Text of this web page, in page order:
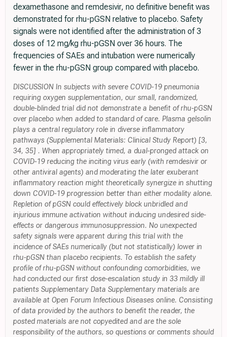
dexamethasone and remdesivir, no definitive benefit was
demonstrated for rhu-pGSN relative to placebo. Safety
signals were not identified after the administration of 3
doses of 12 mg/kg rhu-pGSN over 36 hours. The
frequencies of SAEs and intubation were numerically
fewer in the rhu-pGSN group compared with placebo.
DISCUSSION In subjects with severe COVID-19 pneumonia
requiring oxygen supplementation, our small, randomized,
double-blinded trial did not demonstrate a benefit of rhu-pGSN
over placebo when added to standard of care. Plasma gelsolin
plays a central regulatory role in diverse inflammatory
pathways (Supplemental Materials: Clinical Study Report) [3,
34, 35] . When appropriately timed, a dual-pronged attack on
COVID-19 reducing the inciting virus early (with remdesivir or
other antiviral agents) and moderating the later exuberant
inflammatory reaction might theoretically synergize in shutting
down COVID-19 progression better than either modality alone.
Repletion of pGSN could effectively block unbridled and
injurious immune activation without inducing undesired side-
effects or dangerous immunosuppression. No unexpected
safety signals were apparent during this trial with the
incidence of SAEs numerically (but not statistically) lower in
rhu-pGSN than placebo recipients. To establish the safety
profile of rhu-pGSN without confounding comorbidities, we
had conducted our first dose-escalation study in 33 mildly ill
patients Supplementary Data Supplementary materials are
available at Open Forum Infectious Diseases online. Consisting
of data provided by the authors to benefit the reader, the
posted materials are not copyedited and are the sole
responsibility of the authors, so questions or comments should